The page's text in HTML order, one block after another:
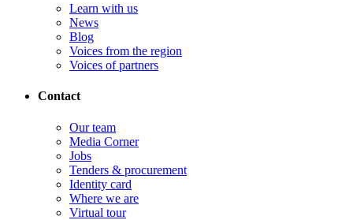
Learn with us
News
Blog
Voices from the region
Voices of partners
Contact
Our team
Media Corner
Jobs
Tenders & procurement
Identity card
Where we are
Virtual tour